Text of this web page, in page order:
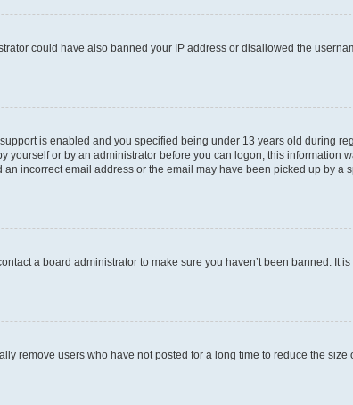
could have also banned your IP address or disallowed the
is enabled and you specified being under 13 years old during
or by an administrator before you can logon; this information
incorrect email address or the email may have been picked up by a
a board administrator to make sure you haven’t been banned. It
remove users who have not posted for a long time to reduce the size